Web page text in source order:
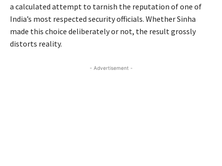
a calculated attempt to tarnish the reputation of one of
India’s most respected security officials. Whether Sinha
made this choice deliberately or not, the result grossly
distorts reality.
- Advertisement -